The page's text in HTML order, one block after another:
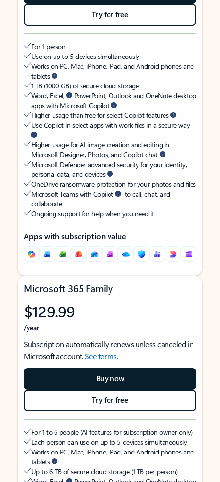
Try for free
For 1 person
Use on up to 5 devices simultaneously
Works on PC, Mac, iPhone, iPad, and Android phones and
tablets
1 TB (1000 GB) of secure cloud storage
Word, Excel,
PowerPoint, Outlook and OneNote desktop
apps with Microsoft Copilot
Higher usage than free for select Copilot features
Use Copilot in select apps with work files in a secure way
Higher usage for AI image creation and editing in
Microsoft Designer, Photos, and Copilot chat
Microsoft Defender advanced security for your identity,
personal data, and devices
OneDrive ransomware protection for your photos and files
Microsoft Teams with Copilot
to call, chat, and
collaborate
Ongoing support for help when you need it
Apps with subscription value
Microsoft 365 Family
$129.99
/year
Subscription automatically renews unless canceled in
Microsoft account.See terms.
Buy now
Try for free
For 1 to 6 people (AI features for subscription owner only)
Each person can use on up to 5 devices simultaneously
Works on PC, Mac, iPhone, iPad, and Android phones and
tablets
Up to 6 TB of secure cloud storage (1 TB per person)